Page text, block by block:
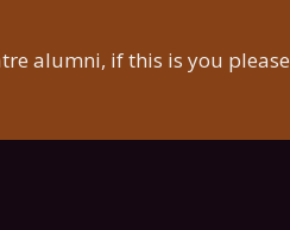
alumni, if this is you please